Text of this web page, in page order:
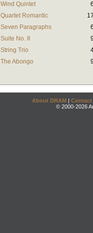
Wind Quintet
Quartet Romantic
Seven Paragraphs
Suite No. II
String Trio
The Abongo
About DRAM | Contact
© 2000-2026